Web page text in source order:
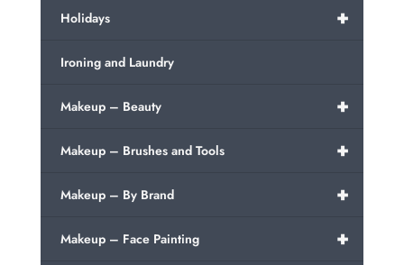
+
Holidays
Ironing and Laundry
+
Makeup – Beauty
+
Makeup – Brushes and Tools
+
Makeup – By Brand
+
Makeup – Face Painting